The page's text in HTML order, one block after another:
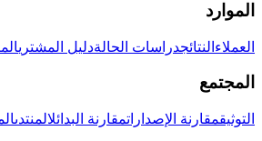
الموارد
العملاء النتائجدراسات الحالةدليل المشتري
المجتمع
التوثيقمقارنة الإصداراتمقارنة البدائلالمنتدى